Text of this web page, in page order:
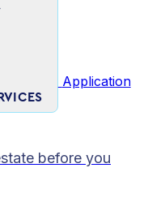
Application
before you